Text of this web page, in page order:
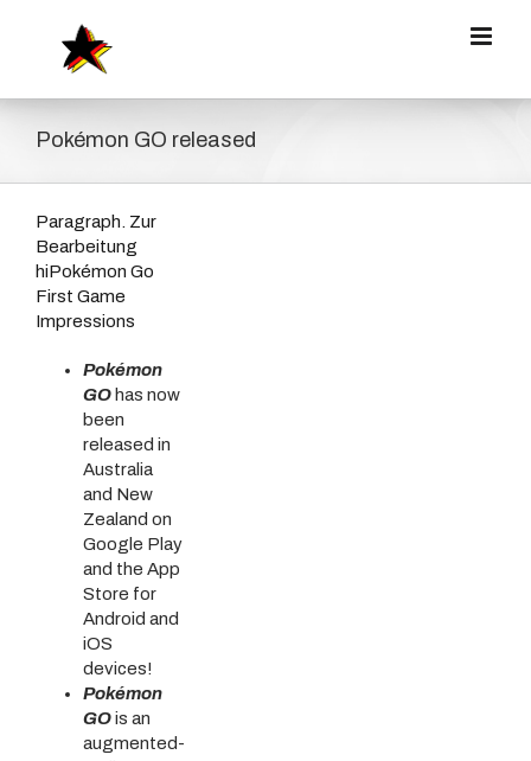
springen
Pokémon GO released
Paragraph. Zur
Bearbeitung
hiPokémon Go
First Game
Impressions
Pokémon
GO has now
been
released in
Australia
and New
Zealand on
Google Play
and the App
Store for
Android and
iOS
devices!
Pokémon
GOis an
augmented-